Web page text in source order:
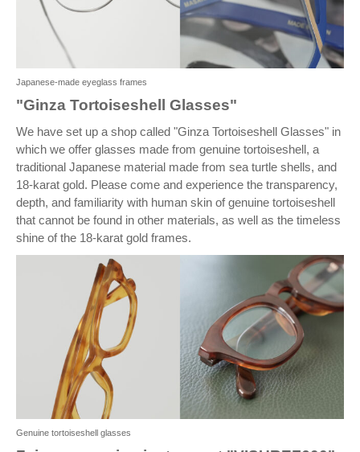
Japanese-made eyeglass frames
"Ginza Tortoiseshell Glasses"
We have set up a shop called "Ginza Tortoiseshell Glasses" in
which we offer glasses made from genuine tortoiseshell, a
traditional Japanese material made from sea turtle shells, and
18-karat gold. Please come and experience the transparency,
depth, and familiarity with human skin of genuine tortoiseshell
that cannot be found in other materials, as well as the timeless
shine of the 18-karat gold frames.
Genuine tortoiseshell glasses